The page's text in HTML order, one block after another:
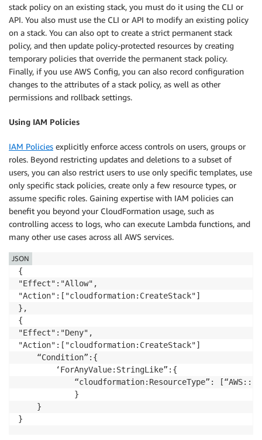
stack policy on an existing stack, you must do it using the CLI or
API. You also must use the CLI or API to modify an existing policy
on a stack. You can also opt to create a strict permanent stack
policy, and then update policy-protected resources by creating
temporary policies that override the permanent stack policy.
Finally, if you use AWS Config, you can also record configuration
changes to the attributes of a stack policy, as well as other
permissions and rollback settings.
Using IAM Policies
IAM Policies explicitly enforce access controls on users, groups or
roles. Beyond restricting updates and deletions to a subset of
users, you can also restrict users to use only specific templates, use
only specific stack policies, create only a few resource types, or
assume specific roles. Gaining expertise with IAM policies can
benefit you beyond your CloudFormation usage, such as
controlling access to logs, who can execute Lambda functions, and
many other use cases across all AWS services.
{
"Effect":"Allow",
"Action":["cloudformation:CreateStack"]
},
{
"Effect":"Deny",
"Action":["cloudformation:CreateStack"]
JSON